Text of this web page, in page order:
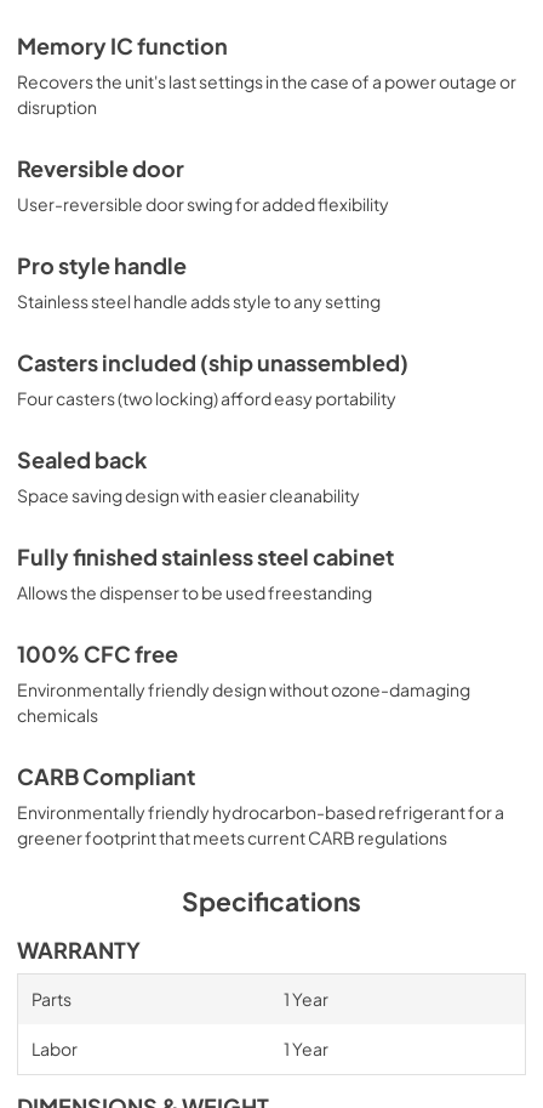
Memory IC function
Recovers the unit's last settings in the case of a power outage or
disruption
Reversible door
User-reversible door swing for added flexibility
Pro style handle
Stainless steel handle adds style to any setting
Casters included (ship unassembled)
Four casters (two locking) afford easy portability
Sealed back
Space saving design with easier cleanability
Fully finished stainless steel cabinet
Allows the dispenser to be used freestanding
100% CFC free
Environmentally friendly design without ozone-damaging
chemicals
CARB Compliant
Environmentally friendly hydrocarbon-based refrigerant for a
greener footprint that meets current CARB regulations
Specifications
WARRANTY
Parts 1 Year
Labor 1 Year